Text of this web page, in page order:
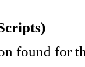
found for